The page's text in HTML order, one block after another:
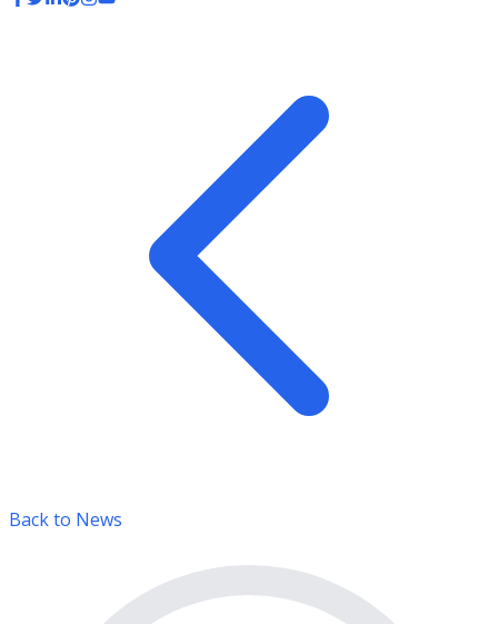
Back to News